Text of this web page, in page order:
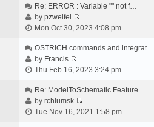
e
t
e
a
e
t
Re: ERROR : Variable "" not f…
bypzweifel
V
e
t
e
l
a
Mon Oct 30, 2023 4:08 pm
OSTRICH commands and integrat…
by Francis
V
e
w
t
Thu Feb 16, 2023 3:24 pm
Re: ModelToSchematic Feature
byrchlumsk
V
Tue Nov 16, 2021 1:58 pm